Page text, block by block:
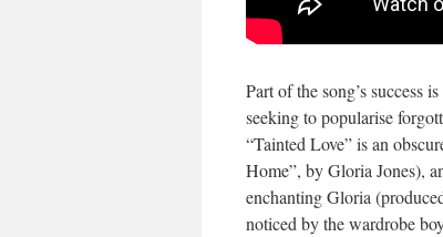
Part of the song’s success
seeking to popularise
“Tainted Love” is an
Home”, by Gloria Jones),
enchanting Gloria
noticed by the wardrobe